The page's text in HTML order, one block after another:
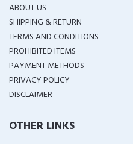
ABOUT US
SHIPPING & RETURN
TERMS AND CONDITIONS
PROHIBITED ITEMS
PAYMENT METHODS
PRIVACY POLICY
DISCLAIMER
OTHER LINKS